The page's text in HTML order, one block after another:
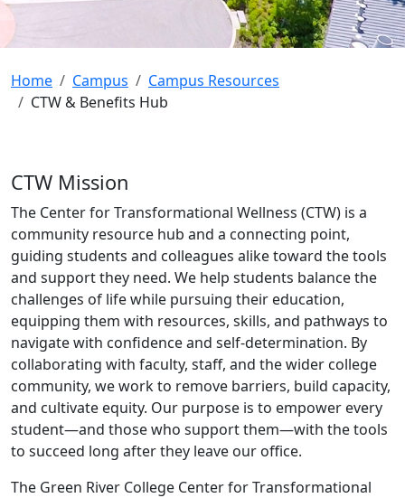
Home Campus
Campus Resources
CTW & Benefits Hub
CTW Mission
The Center for Transformational Wellness (CTW) is a
community resource hub and a connecting point,
guiding students and colleagues alike toward the tools
and support they need. We help students balance the
challenges of life while pursuing their education,
equipping them with resources, skills, and pathways to
navigate with confidence and self-determination. By
collaborating with faculty, staff, and the wider college
community, we work to remove barriers, build capacity,
and cultivate equity. Our purpose is to empower every
student—and those who support them—with the tools
to succeed long after they leave our office.
The Green River College Center for Transformational